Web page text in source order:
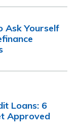
Ask Yourself
Loans: 6
Approved